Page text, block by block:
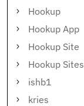
Hookup
Hookup App
Hookup Site
Hookup Sites
ishb1
kries